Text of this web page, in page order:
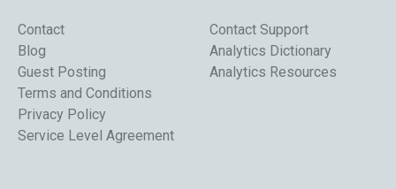
Contact
Blog
Guest Posting
Terms and Conditions
Privacy Policy
Service Level Agreement
Contact Support
Analytics Dictionary
Analytics Resources